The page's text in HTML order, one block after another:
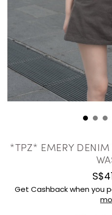
*TPZ* EMERY
Get Cashback when you